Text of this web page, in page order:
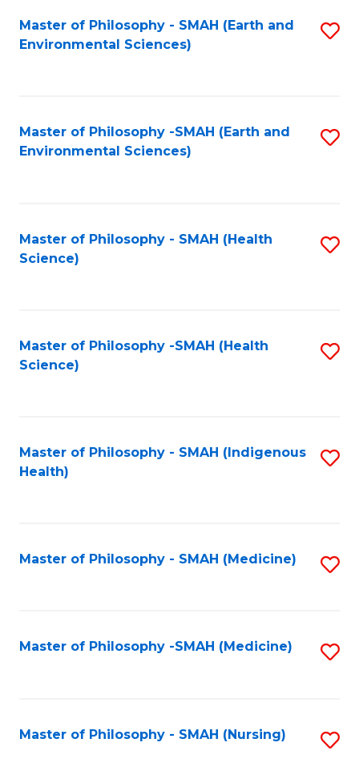
Master of Philosophy - SMAH (Earth and
Environmental Sciences)
Master of Philosophy -SMAH (Earth and
Environmental Sciences)
Master of Philosophy - SMAH (Health
Science)
Master of Philosophy -SMAH (Health
Science)
Master of Philosophy - SMAH (Indigenous
Health)
Master of Philosophy - SMAH (Medicine)
Master of Philosophy -SMAH (Medicine)
Master of Philosophy - SMAH (Nursing)